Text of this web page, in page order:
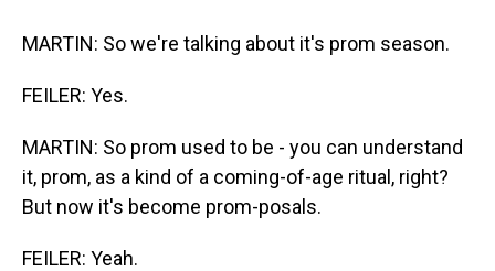
MARTIN: So we're talking about it's prom season.
FEILER: Yes.
MARTIN: So prom used to be - you can understand
it, prom, as a kind of a coming-of-age ritual, right?
But now it's become prom-posals.
FEILER: Yeah.